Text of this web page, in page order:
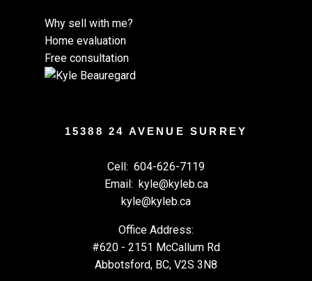
Why sell with me?
Home evaluation
Free consultation
15388 24 AVENUE SURREY
Cell: 604-626-7119
Email: kyle@kyleb.ca
kyle@kyleb.ca
Office Address:
#620 - 2151 McCallum Rd
Abbotsford, BC, V2S 3N8